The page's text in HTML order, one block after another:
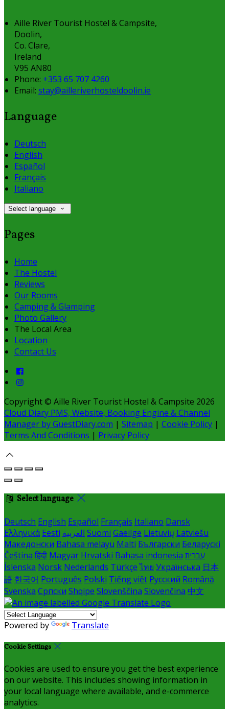
Aille River Tourist Hostel & Campsite,
Doolin,
Co. Clare,
Ireland
V95 AN80
Phone: +353 65 707 4260
Email: stay@ailleriverhosteldoolin.ie
Language
Deutsch
English
Español
Français
Italiano
Select language
Pages
Home
The Hostel
Reviews
Our Rooms
Camping & Glamping
Photo Gallery
The Local Area
Location
Contact Us
Copyright © Aille River Tourist Hostel & Campsite 2026
Cloud Diary PMS, Website, Booking Engine & Channel
Manager by GuestDiary.com | Sitemap | Cookie Policy |
Terms And Conditions | Privacy Policy
Select language
Deutsch English Español Français Italiano Dansk
Ελληνικά Eesti العربية Suomi Gaeilge Lietuvių Latviešu
Македонски Bahasa melayu Malti Български Беларускі
Čeština हिंदी Magyar Hrvatski Bahasa indonesia עברית
Íslenska Norsk Nederlands Türkçe ไทย Українська 日本
語 한국어 Português Polski Tiếng việt Русский Română
Svenska Српски Shqipe Slovenščina Slovenčina 中文
Powered by Translate
Cookie Settings
Cookies are used to ensure you get the best experience
on our website. This includes showing information in
your local language where available, and e-commerce
analytics.